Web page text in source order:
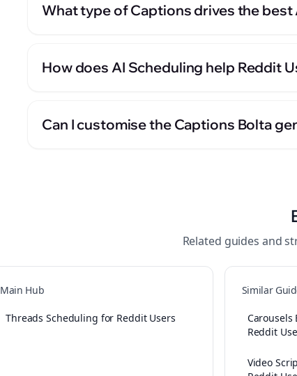
What type of Captions drives the
How does AI Scheduling help Reddit
Can I customise the Captions Bolta
Related guides and
Main Hub
Threads Scheduling for Reddit Users
Similar
Reddit
Video